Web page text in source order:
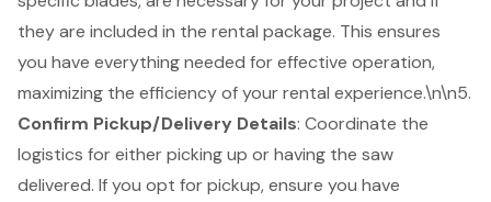
they are included in the rental package. This ensures
you have everything needed for effective operation,
maximizing the efficiency of your rental experience.\n\n5.
Confirm Pickup/Delivery Details: Coordinate the
logistics for either picking up or having the saw
delivered. If you opt for pickup, ensure you have